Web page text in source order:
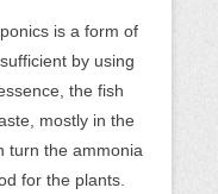
is a form of
by using
the fish
mostly in the
turn the ammonia
for the plants.